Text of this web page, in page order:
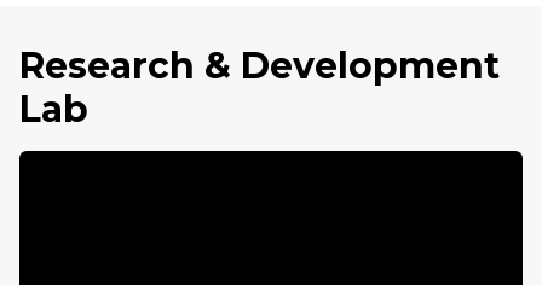
Research & Development
Lab